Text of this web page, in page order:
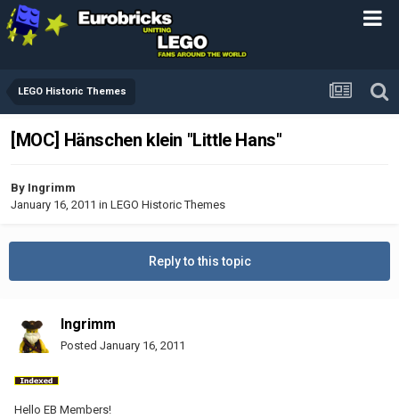
LEGO Historic Themes
[MOC] Hänschen klein "Little Hans"
By Ingrimm
January 16, 2011 in LEGO Historic Themes
Reply to this topic
Ingrimm
Posted January 16, 2011
Hello EB Members!